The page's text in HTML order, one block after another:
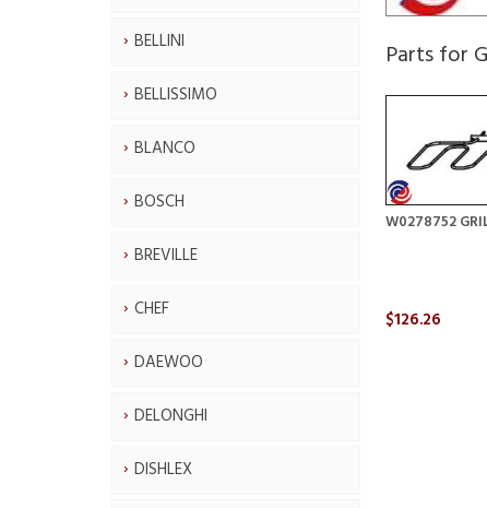
BELLINI
BELLISSIMO
BLANCO
BOSCH
BREVILLE
CHEF
DAEWOO
DELONGHI
DISHLEX
Parts for
W0278752
$126.26